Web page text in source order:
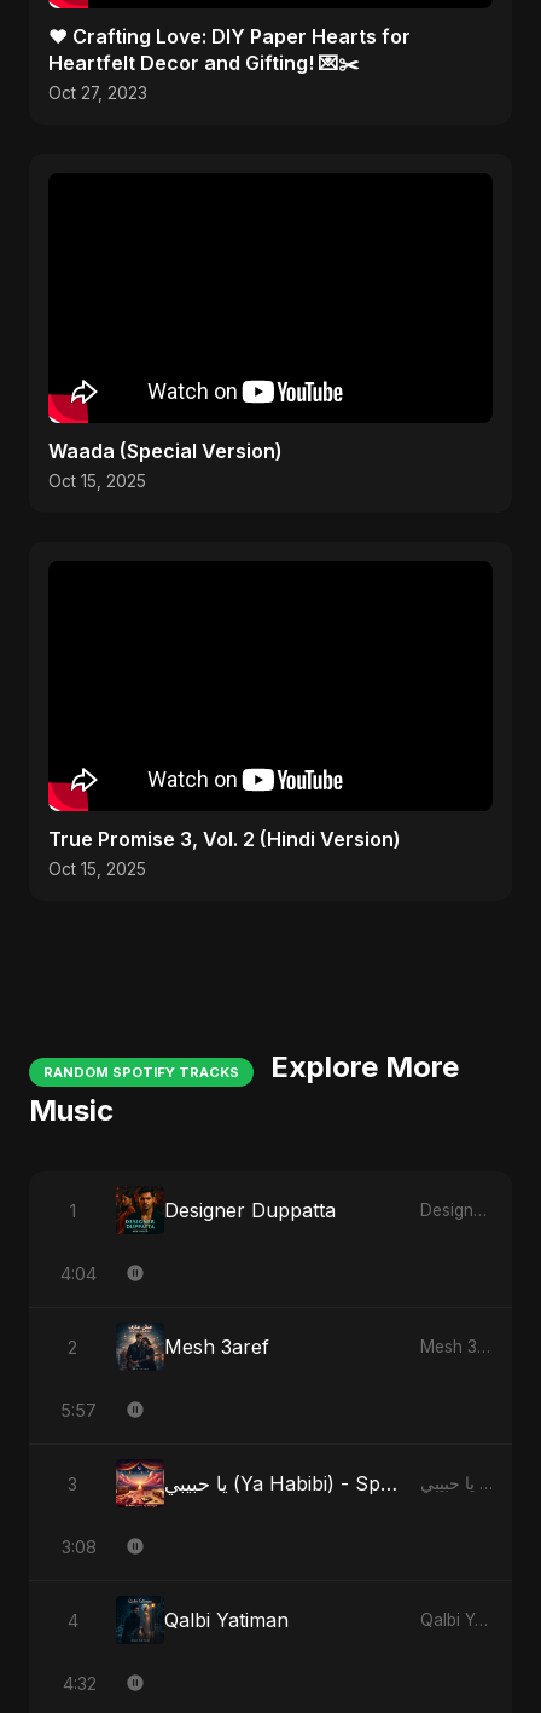
❤️ Crafting Love: DIY Paper Hearts for
Heartfelt Decor and Gifting! 💌✂️
Oct 27, 2023
Waada (Special Version)
Oct 15, 2025
True Promise 3, Vol. 2 (Hindi Version)
Oct 15, 2025
RANDOM SPOTIFY TRACKS
Explore More
Music
1 Designer Duppatta Designer Duppatta
4:04
2 Mesh 3aref Mesh 3aref
5:57
3 يا حبيبي (Ya Habibi) - Special Version يا حبيبي (Ya Habibi)
3:08
4 Qalbi Yatiman Qalbi Yatiman
4:32